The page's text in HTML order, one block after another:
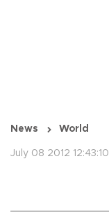
News World
July 08 2012 12:43:10